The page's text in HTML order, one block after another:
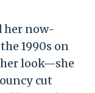
her now-
1990s on
her look—she
cut